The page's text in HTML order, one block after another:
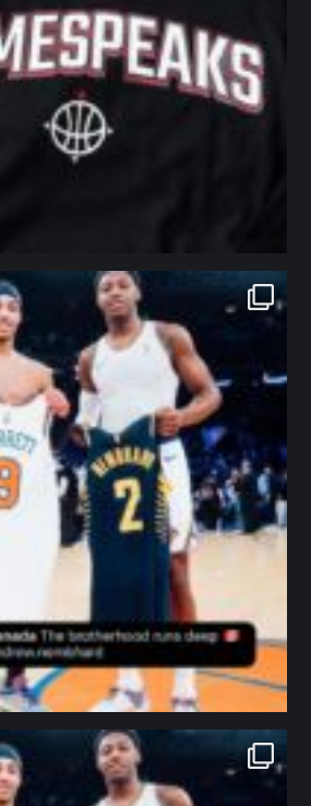
northpolehoops
Jan 12
northpolehoops
Jan 12